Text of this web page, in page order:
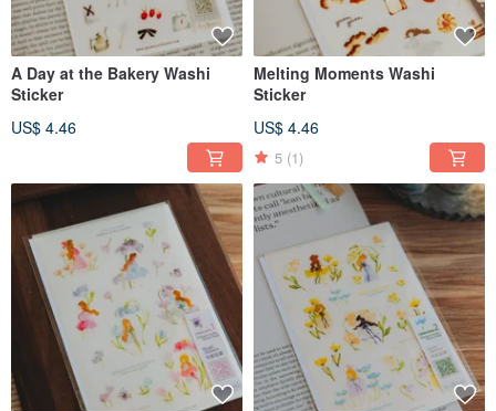
A Day at the Bakery Washi
Sticker
US$ 4.46
Melting Moments Washi
Sticker
US$ 4.46
5 (1)